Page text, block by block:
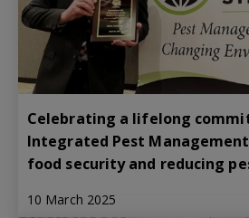
Celebrating a lifelong
Integrated Pest
food security and reducing
10 March 2025